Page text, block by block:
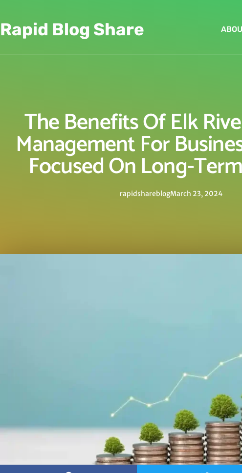
Rapid Blog Share
The Benefits Of Elk
Management For
Focused On Long-
rapidshareblogMarch 23, 2024